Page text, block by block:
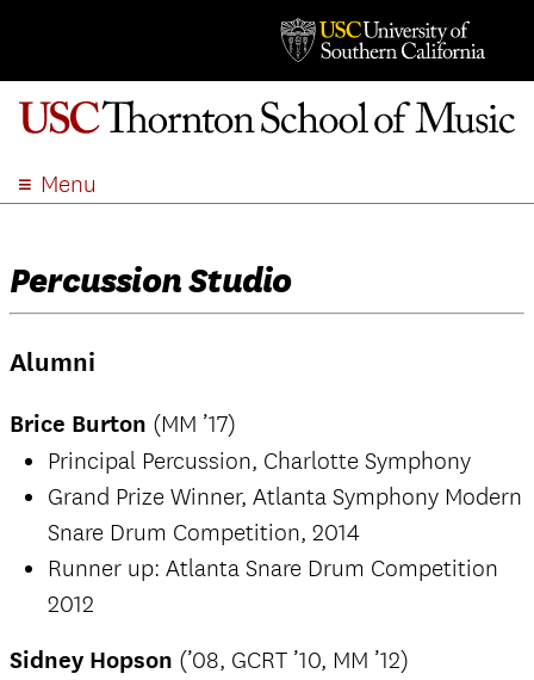
Menu
ADMISSION
EVENTS
APPLY
SEARCH
Percussion Studio
Alumni
Brice Burton (MM ’17)
Principal Percussion, Charlotte Symphony
Grand Prize Winner, Atlanta Symphony Modern
Snare Drum Competition, 2014
Runner up: Atlanta Snare Drum Competition
2012
Sidney Hopson (’08, GCRT ’10, MM ’12)